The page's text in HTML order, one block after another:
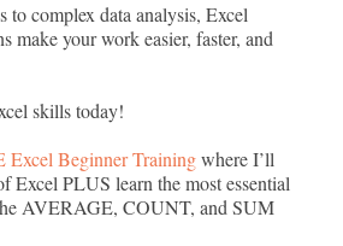
to complex data analysis, Excel
make your work easier, faster, and
skills today!
Excel Beginner Trainingwhere I’ll
Excel PLUS learn the most essential
AVERAGE, COUNT, and SUM